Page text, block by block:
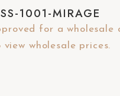
SS-1001-MIRAGE
for a wholesale
view wholesale prices.